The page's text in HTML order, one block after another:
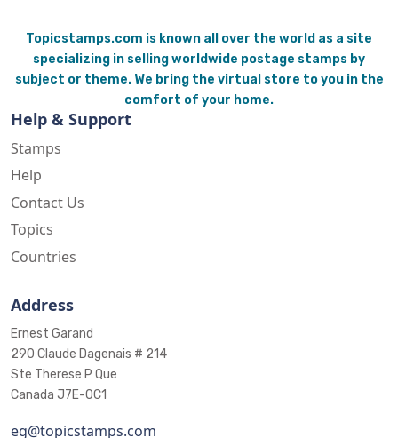
Topicstamps.com is known all over the world as a site
specializing in selling worldwide postage stamps by
subject or theme. We bring the virtual store to you in the
comfort of your home.
Help & Support
Stamps
Help
Contact Us
Topics
Countries
Address
Ernest Garand
290 Claude Dagenais # 214
Ste Therese P Que
Canada J7E-0C1
eg@topicstamps.com